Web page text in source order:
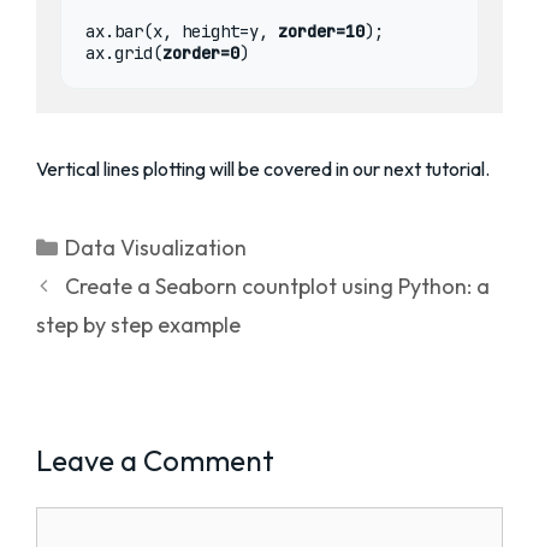
ax.bar(x, height=y, zorder=10);
ax.grid(zorder=0)
Vertical lines plotting will be covered in our next tutorial.
Categories
Data Visualization
Create a Seaborn countplot using Python: a
step by step example
Leave a Comment